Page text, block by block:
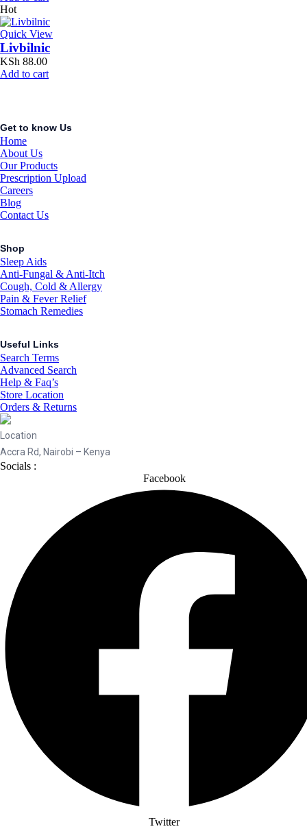
Hot
Quick View
Livbilnic
KSh 88.00
Add to cart
Get to know Us
Home
About Us
Our Products
Prescription Upload
Careers
Blog
Contact Us
Shop
Sleep Aids
Anti-Fungal & Anti-Itch
Cough, Cold & Allergy
Pain & Fever Relief
Stomach Remedies
Useful Links
Search Terms
Advanced Search
Help & Faq’s
Store Location
Orders & Returns
Location
Accra Rd, Nairobi – Kenya
Socials :
Facebook
Twitter